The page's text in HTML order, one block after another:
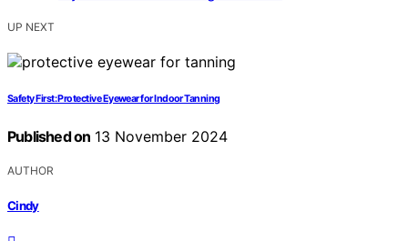
UP NEXT
Safety First: Protective Eyewear for Indoor Tanning
Published on 13 November 2024
AUTHOR
Cindy